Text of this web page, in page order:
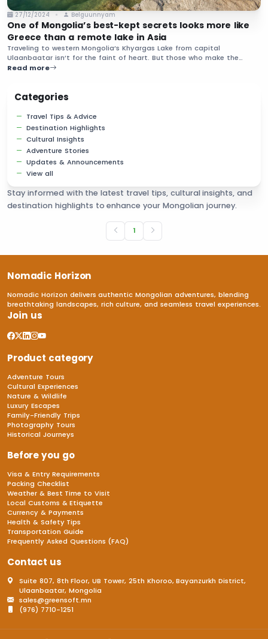
27/12/2024 Belguunnyam
One of Mongolia’s best-kept secrets looks more like
Greece than a remote lake in Asia
Traveling to western Mongolia’s Khyargas Lake from capital
Ulaanbaatar isn’t for the faint of heart. But those who make the
journey to the lake’s most famous site, Khetsuu Khad, are rewarded
Read more
Categories
Travel Tips & Advice
Destination Highlights
Cultural Insights
Adventure Stories
Updates & Announcements
View all
Stay informed with the latest travel tips, cultural insights, and
destination highlights to enhance your Mongolian journey.
1
Nomadic Horizon
Nomadic Horizon delivers authentic Mongolian adventures, blending
breathtaking landscapes, rich culture, and seamless travel experiences.
Join us
Product category
Adventure Tours
Cultural Experiences
Nature & Wildlife
Luxury Escapes
Family-Friendly Trips
Photography Tours
Historical Journeys
Before you go
Visa & Entry Requirements
Packing Checklist
Weather & Best Time to Visit
Local Customs & Etiquette
Currency & Payments
Health & Safety Tips
Transportation Guide
Frequently Asked Questions (FAQ)
Contact us
Suite 807, 8th Floor, UB Tower, 25th Khoroo, Bayanzurkh District,
Ulaanbaatar, Mongolia
sales@greensoft.mn
(976) 7710-1251